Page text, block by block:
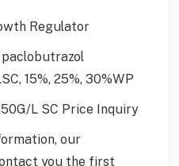
Regulator
15%, 25%, 30%WP
L SC Price Inquiry
our
you the first